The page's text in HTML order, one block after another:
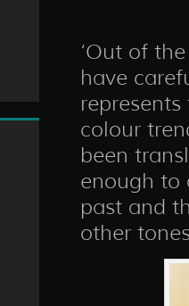
‘Out of
have
colour
been
enough to
past and
other